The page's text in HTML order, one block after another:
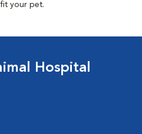
your pet.
Hospital